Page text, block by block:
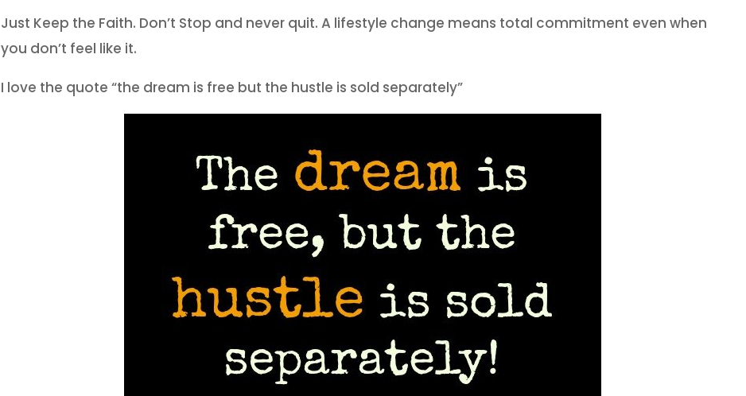
Just Keep the Faith. Don’t Stop and never quit. A lifestyle change means total commitment even when
you don’t feel like it.
I love the quote “the dream is free but the hustle is sold separately”